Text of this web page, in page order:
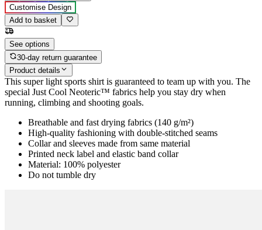
Customise Design
Add to basket
See options
30-day return guarantee
Product details
This super light sports shirt is guaranteed to team up with you. The
special Just Cool Neoteric™ fabrics help you stay dry when
running, climbing and shooting goals.
Breathable and fast drying fabrics (140 g/m²)
High-quality fashioning with double-stitched seams
Collar and sleeves made from same material
Printed neck label and elastic band collar
Material: 100% polyester
Do not tumble dry